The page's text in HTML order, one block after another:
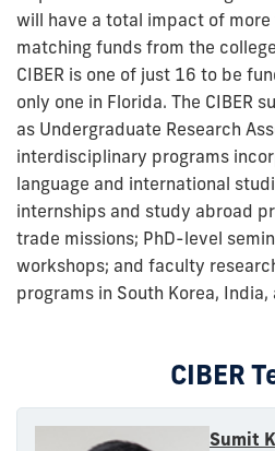
will have a total impact of
matching funds from the
CIBER is one of just 16 to be
only one in Florida. The CIBER
as Undergraduate Research
interdisciplinary programs
language and international
internships and study abroad
trade missions; PhD-level
workshops; and faculty
programs in South Korea,
CIBER
Sumit